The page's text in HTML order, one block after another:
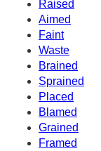
Raised
Aimed
Faint
Waste
Brained
Sprained
Placed
Blamed
Grained
Framed